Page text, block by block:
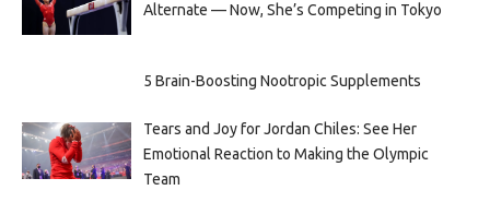
Alternate — Now, She’s Competing in Tokyo
5 Brain-Boosting Nootropic Supplements
Tears and Joy for Jordan Chiles: See Her
Emotional Reaction to Making the Olympic
Team